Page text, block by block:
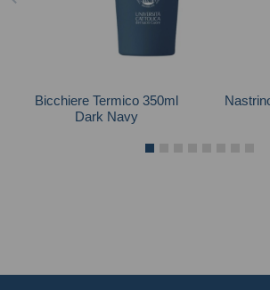
Bicchiere Termico 350ml
Dark Navy